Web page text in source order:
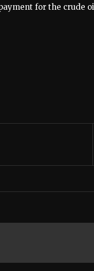
for the crude